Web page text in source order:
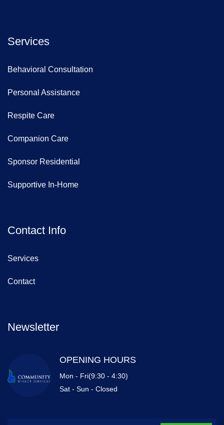
Services
Behavioral Consultation
Personal Assistance
Respite Care
Companion Care
Sponsor Residential
Supportive In-Home
Contact Info
Services
Contact
Newsletter
OPENING HOURS
Mon - Fri(9:30 - 4:30)
Sat - Sun - Closed